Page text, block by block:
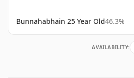
Bunnahabhain 25 Year Old46.3%
AVAILABILITY: